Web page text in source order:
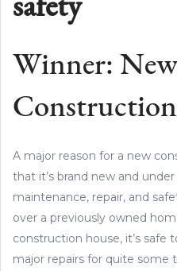
safety
Winner: New
Construction
A major reason for a new
that it’s brand new and
maintenance, repair, and
over a previously owned
construction house, it’s safe
major repairs for quite